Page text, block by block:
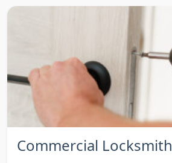
Commercial Locksmith